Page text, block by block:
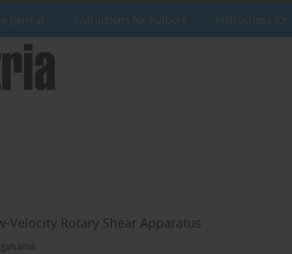
Journal Instructions for Authors Instructions for
Velocity Rotary Shear Apparatus